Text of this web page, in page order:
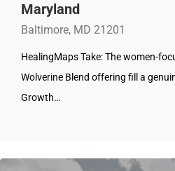
Maryland
Baltimore, MD 21201
HealingMaps Take: The women-
Wolverine Blend offering fill a
Growth…